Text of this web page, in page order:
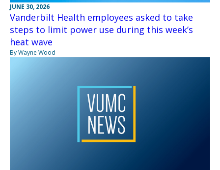
JUNE 30, 2026
Vanderbilt Health employees asked to take
steps to limit power use during this week’s
heat wave
By Wayne Wood